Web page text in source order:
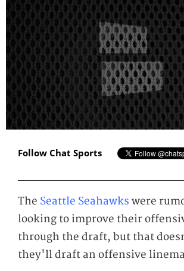
Follow Chat Sports
The Seattle Seahawks were
looking to improve their
through the draft, but that
they'll draft an offensive